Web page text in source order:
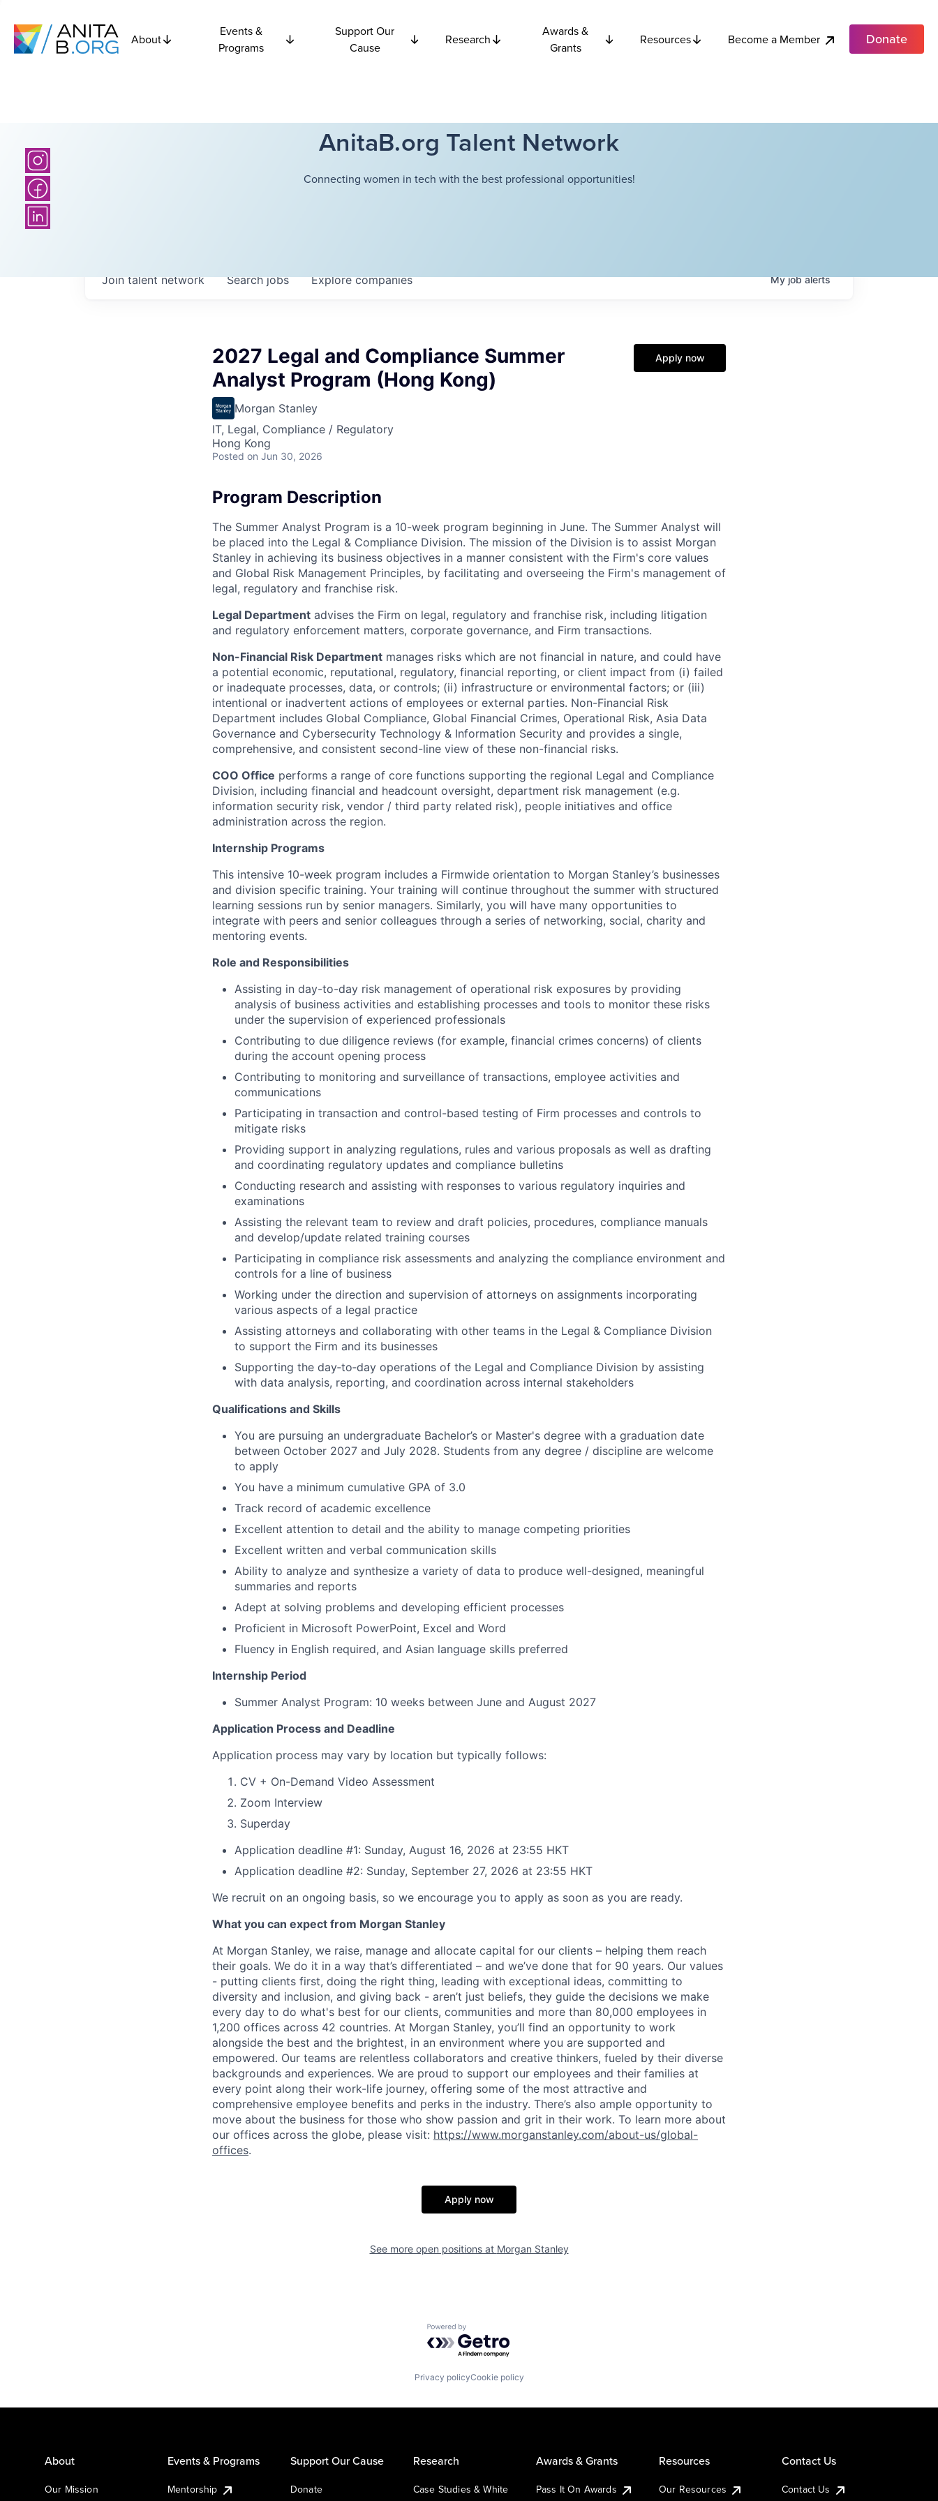
About
Events &
Programs
Support Our
Cause
Research
Awards &
Grants
Resources Become a Member Donate
AnitaB.org Talent Network
Connecting women in tech with the best professional opportunities!
Searchjobs Explorecompanies
Join talent network Myjobalerts
2027 Legal and Compliance Summer
Analyst Program (Hong Kong)
Morgan Stanley
IT, Legal, Compliance / Regulatory
Hong Kong
Posted on Jun 30, 2026
Apply now
Program Description
The Summer Analyst Program is a 10-week program beginning in June. The Summer Analyst will
be placed into the Legal & Compliance Division. The mission of the Division is to assist Morgan
Stanley in achieving its business objectives in a manner consistent with the Firm's core values
and Global Risk Management Principles, by facilitating and overseeing the Firm's management of
legal, regulatory and franchise risk.
Legal Department advises the Firm on legal, regulatory and franchise risk, including litigation
and regulatory enforcement matters, corporate governance, and Firm transactions.
Non-Financial Risk Department manages risks which are not financial in nature, and could have
a potential economic, reputational, regulatory, financial reporting, or client impact from (i) failed
or inadequate processes, data, or controls; (ii) infrastructure or environmental factors; or (iii)
intentional or inadvertent actions of employees or external parties. Non-Financial Risk
Department includes Global Compliance, Global Financial Crimes, Operational Risk, Asia Data
Governance and Cybersecurity Technology & Information Security and provides a single,
comprehensive, and consistent second-line view of these non-financial risks.
COO Office performs a range of core functions supporting the regional Legal and Compliance
Division, including financial and headcount oversight, department risk management (e.g.
information security risk, vendor / third party related risk), people initiatives and office
administration across the region.
Internship Programs
This intensive 10-week program includes a Firmwide orientation to Morgan Stanley’s businesses
and division specific training. Your training will continue throughout the summer with structured
learning sessions run by senior managers. Similarly, you will have many opportunities to
integrate with peers and senior colleagues through a series of networking, social, charity and
mentoring events.
Role and Responsibilities
Assisting in day-to-day risk management of operational risk exposures by providing
analysis of business activities and establishing processes and tools to monitor these risks
under the supervision of experienced professionals
Contributing to due diligence reviews (for example, financial crimes concerns) of clients
during the account opening process
Contributing to monitoring and surveillance of transactions, employee activities and
communications
Participating in transaction and control-based testing of Firm processes and controls to
mitigate risks
Providing support in analyzing regulations, rules and various proposals as well as drafting
and coordinating regulatory updates and compliance bulletins
Conducting research and assisting with responses to various regulatory inquiries and
examinations
Assisting the relevant team to review and draft policies, procedures, compliance manuals
and develop/update related training courses
Participating in compliance risk assessments and analyzing the compliance environment and
controls for a line of business
Working under the direction and supervision of attorneys on assignments incorporating
various aspects of a legal practice
Assisting attorneys and collaborating with other teams in the Legal & Compliance Division
to support the Firm and its businesses
Supporting the day‑to‑day operations of the Legal and Compliance Division by assisting
with data analysis, reporting, and coordination across internal stakeholders
Qualifications and Skills
You are pursuing an undergraduate Bachelor’s or Master's degree with a graduation date
between October 2027 and July 2028. Students from any degree / discipline are welcome
to apply
You have a minimum cumulative GPA of 3.0
Track record of academic excellence
Excellent attention to detail and the ability to manage competing priorities
Excellent written and verbal communication skills
Ability to analyze and synthesize a variety of data to produce well-designed, meaningful
summaries and reports
Adept at solving problems and developing efficient processes
Proficient in Microsoft PowerPoint, Excel and Word
Fluency in English required, and Asian language skills preferred
Internship Period
Summer Analyst Program: 10 weeks between June and August 2027
Application Process and Deadline
Application process may vary by location but typically follows:
CV + On-Demand Video Assessment
Zoom Interview
Superday
Application deadline #1: Sunday, August 16, 2026 at 23:55 HKT
Application deadline #2: Sunday, September 27, 2026 at 23:55 HKT
We recruit on an ongoing basis, so we encourage you to apply as soon as you are ready.
What you can expect from Morgan Stanley
At Morgan Stanley, we raise, manage and allocate capital for our clients – helping them reach
their goals. We do it in a way that’s differentiated – and we’ve done that for 90 years. Our values
- putting clients first, doing the right thing, leading with exceptional ideas, committing to
diversity and inclusion, and giving back - aren’t just beliefs, they guide the decisions we make
every day to do what's best for our clients, communities and more than 80,000 employees in
1,200 offices across 42 countries. At Morgan Stanley, you’ll find an opportunity to work
alongside the best and the brightest, in an environment where you are supported and
empowered. Our teams are relentless collaborators and creative thinkers, fueled by their diverse
backgrounds and experiences. We are proud to support our employees and their families at
every point along their work-life journey, offering some of the most attractive and
comprehensive employee benefits and perks in the industry. There’s also ample opportunity to
move about the business for those who show passion and grit in their work. To learn more about
our offices across the globe, please visit: https://www.morganstanley.com/about-us/global-
offices.
Apply now
See more open positions at Morgan Stanley
Powered by Getro.com
Privacy policyCookie policy
About
Our Mission
Events & Programs
Mentorship
Support Our Cause
Donate
Research
Case Studies & White
Awards & Grants
Pass It On Awards
Resources
Our Resources
Contact Us
Contact Us